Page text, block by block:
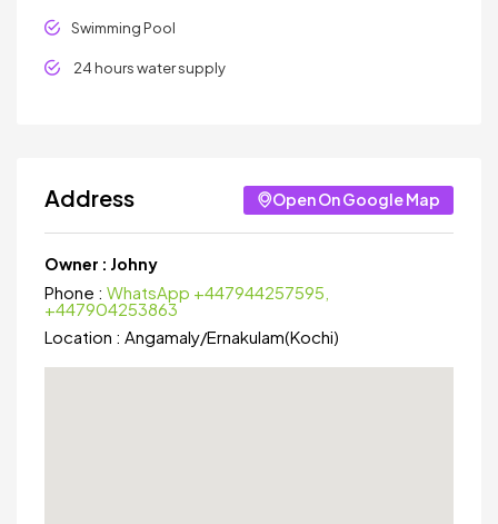
Swimming Pool
24 hours water supply
Address Open On Google Map
Owner : Johny
Phone : WhatsApp +447944257595,
+447904253863
Location : Angamaly/Ernakulam(Kochi)